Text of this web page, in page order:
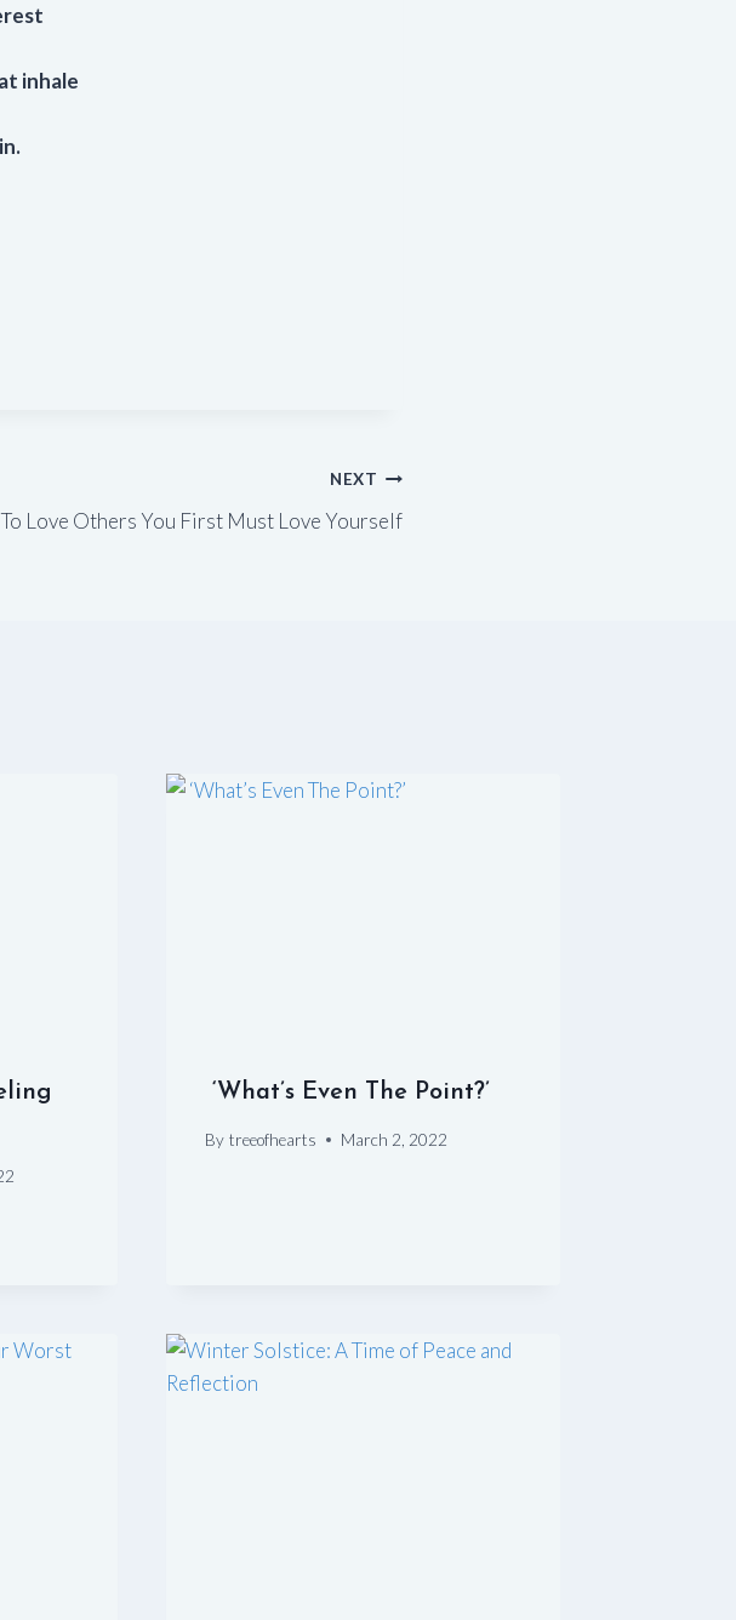
inhale
NEXT
To Love Others You First Must Love Yourself
‘What’s Even The Point?’
By treeofhearts March 2, 2022